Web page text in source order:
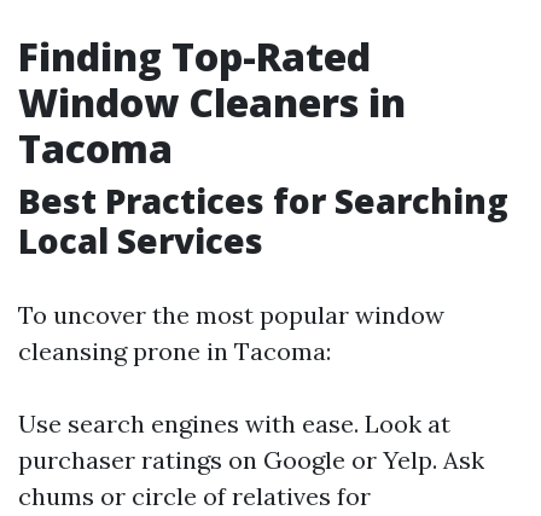
Finding Top-Rated
Window Cleaners in
Tacoma
Best Practices for Searching
Local Services
To uncover the most popular window
cleansing prone in Tacoma:
Use search engines with ease. Look at
purchaser ratings on Google or Yelp. Ask
chums or circle of relatives for